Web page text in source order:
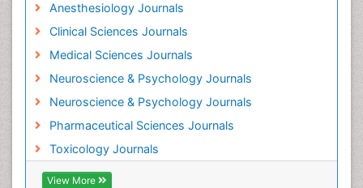
Anesthesiology Journals
Clinical Sciences Journals
Medical Sciences Journals
Neuroscience & Psychology Journals
Neuroscience & Psychology Journals
Pharmaceutical Sciences Journals
Toxicology Journals
View More
Mental Health Interventions
Metal Toxicology
Minimal Invasive surgery
Morphine Addiction
Munchausen Syndrome
Musculoskeletal Radiology
Nano Toxicology
Neonatal Abstinence Syndrome